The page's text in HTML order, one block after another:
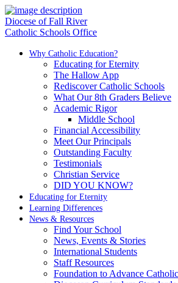
Diocese of Fall River
Catholic Schools Office
Why Catholic Education?
Educating for Eternity
The Hallow App
Rediscover Catholic Schools
What Our 8th Graders Believe
Academic Rigor
Middle School
Financial Accessibility
Meet Our Principals
Outstanding Faculty
Testimonials
Christian Service
DID YOU KNOW?
Educating for Eternity
Learning Differences
News & Resources
Find Your School
News, Events & Stories
International Students
Staff Resources
Foundation to Advance